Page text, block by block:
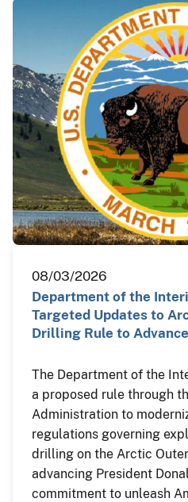
08/03/2026
Department of the
Targeted Updates to
Drilling Rule to
The Department of the
a proposed rule through
Administration to
regulations governing
drilling on the Arctic
advancing President
commitment to unleash